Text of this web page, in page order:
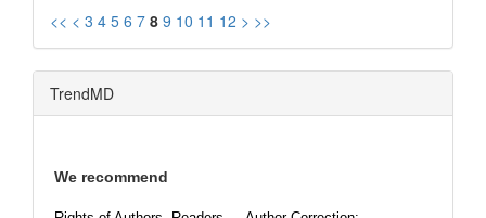
<< < 3 4 5 6 7 8 9 10 11 12 > >>
TrendMD
We recommend